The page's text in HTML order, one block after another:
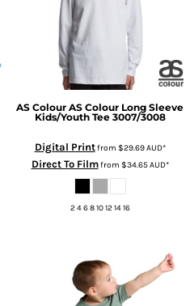
AS Colour AS Colour Long Sleeve
Kids/Youth Tee 3007/3008
Digital Printfrom $29.69AUD*
Direct To Filmfrom $34.65AUD*
2 4 6 8 10 12 14 16